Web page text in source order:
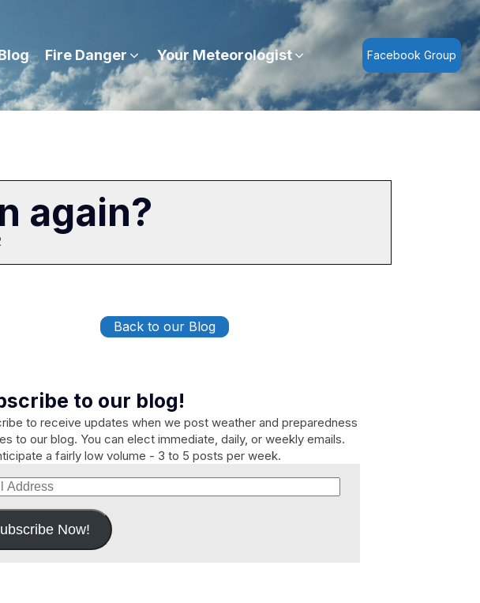
Fire Danger Your Meteorologist Facebook Group
again?
Back to our Blog
to our blog!
to receive updates when we post weather and preparedness
to our blog. You can elect immediate, daily, or weekly emails.
a fairly low volume - 3 to 5 posts per week.
Now!